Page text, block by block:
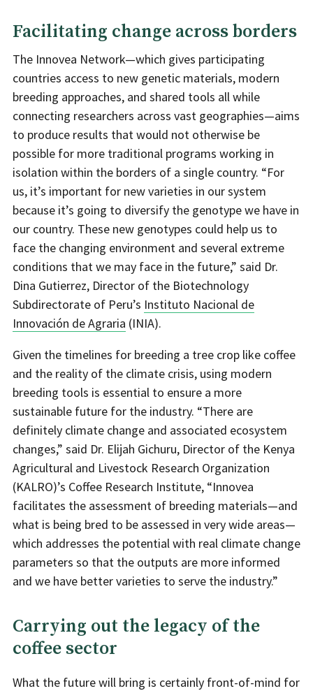
Facilitating change across borders
The Innovea Network—which gives participating
countries access to new genetic materials, modern
breeding approaches, and shared tools all while
connecting researchers across vast geographies—aims
to produce results that would not otherwise be
possible for more traditional programs working in
isolation within the borders of a single country. “For
us, it’s important for new varieties in our system
because it’s going to diversify the genotype we have in
our country. These new genotypes could help us to
face the changing environment and several extreme
conditions that we may face in the future,” said Dr.
Dina Gutierrez, Director of the Biotechnology
Subdirectorate of Peru’s Instituto Nacional de
Innovación de Agraria (INIA).
Given the timelines for breeding a tree crop like coffee
and the reality of the climate crisis, using modern
breeding tools is essential to ensure a more
sustainable future for the industry. “There are
definitely climate change and associated ecosystem
changes,” said Dr. Elijah Gichuru, Director of the Kenya
Agricultural and Livestock Research Organization
(KALRO)’s Coffee Research Institute, “Innovea
facilitates the assessment of breeding materials—and
what is being bred to be assessed in very wide areas—
which addresses the potential with real climate change
parameters so that the outputs are more informed
and we have better varieties to serve the industry.”
Carrying out the legacy of the
coffee sector
What the future will bring is certainly front-of-mind for